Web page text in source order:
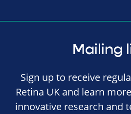
Mailing
Sign up to receive
Retina UK and learn
innovative research and